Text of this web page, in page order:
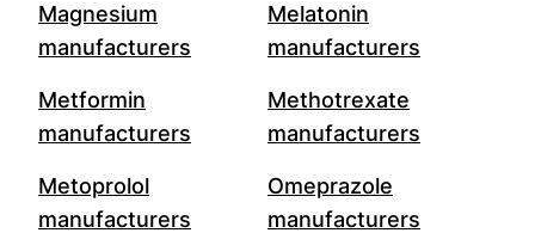
Magnesium
manufacturers
Melatonin
manufacturers
Metformin
manufacturers
Methotrexate
manufacturers
Metoprolol
manufacturers
Omeprazole
manufacturers